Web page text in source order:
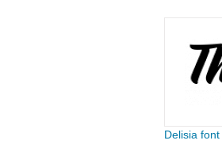
Delisia